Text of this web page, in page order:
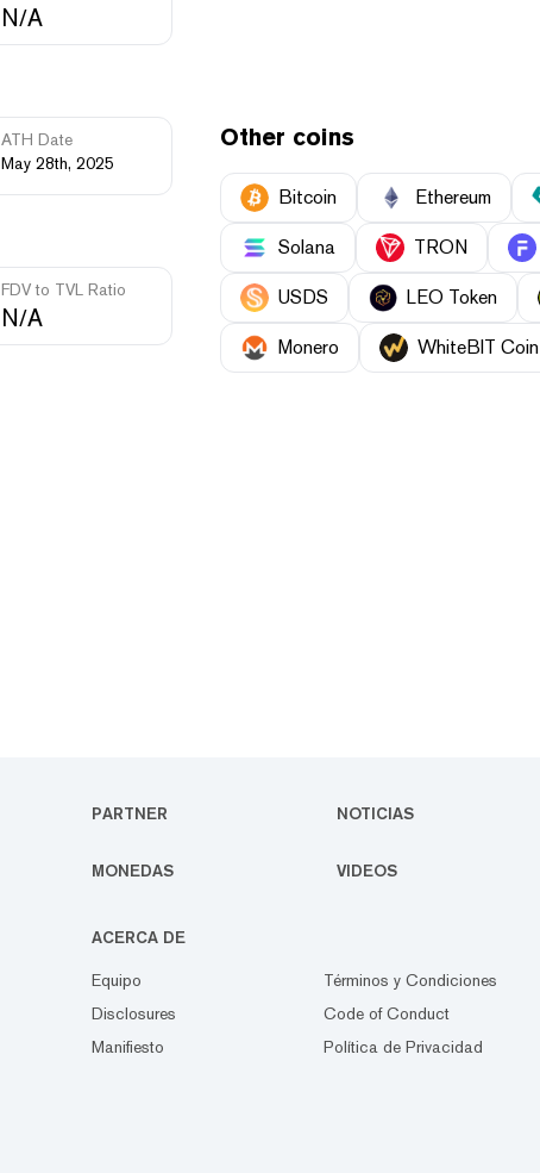
N/A
ATH Date
May 28th, 2025
FDV to TVL Ratio
N/A
Other coins
Bitcoin Ethereum
Solana TRON
USDS LEO Token
Monero WhiteBIT Coin
PARTNER NOTICIAS
MONEDAS VIDEOS
ACERCA DE
Equipo
Disclosures
Manifiesto
Términos y Condiciones
Code of Conduct
Política de Privacidad